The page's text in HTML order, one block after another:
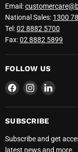
Email:
National Sales: 1300
Tel:02 8882 5700
Fax:02 8882 5899
FOLLOW US
Find
on
Facebook
Find
on
Instagram
Find
on
SUBSCRIBE
Subscribe and get
latest news and more.